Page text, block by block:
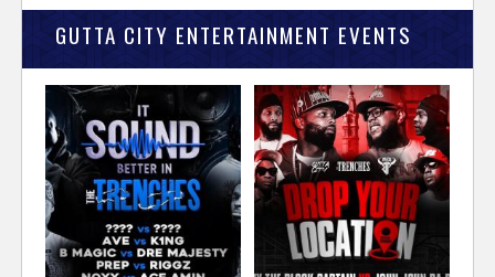
GUTTA CITY ENTERTAINMENT EVENTS